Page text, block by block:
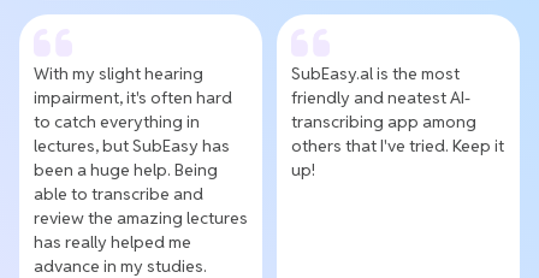
With my slight hearing
impairment, it's often hard
to catch everything in
lectures, but SubEasy has
been a huge help. Being
able to transcribe and
review the amazing lectures
has really helped me
advance in my studies.
SubEasy.al is the most
friendly and neatest AI-
transcribing app among
others that I've tried. Keep it
up!